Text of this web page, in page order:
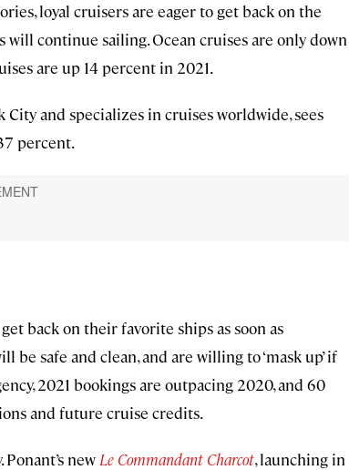
loyal cruisers are eager to get back on the
will continue sailing. Ocean cruises are only down
are up 14 percent in 2021.
City and specializes in cruises worldwide, sees
percent.
back on their favorite ships as soon as
be safe and clean, and are willing to ‘mask up’ if
2021 bookings are outpacing 2020, and 60
and future cruise credits.
new Le Commandant Charcot, launching in